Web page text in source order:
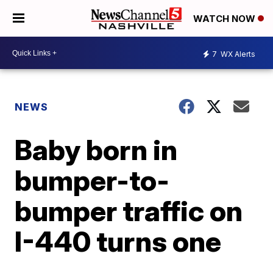
WATCH NOW
7 WX Alerts
NEWS
Baby born in
bumper-to-
bumper traffic on
I-440 turns one